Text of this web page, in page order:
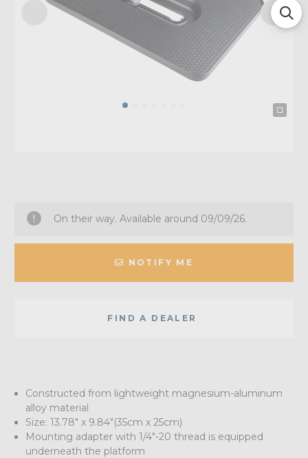
On their way. Available around 09/09/26.
NOTIFY ME
FIND A DEALER
Constructed from lightweight magnesium-aluminum
alloy material
Size: 13.78" x 9.84"(35cm x 25cm)
Mounting adapter with 1/4"-20 thread is equipped
underneath the platform